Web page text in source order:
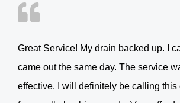
Great Service! My drain backed up. I
came out the same day. The service
effective. I will definitely be calling this